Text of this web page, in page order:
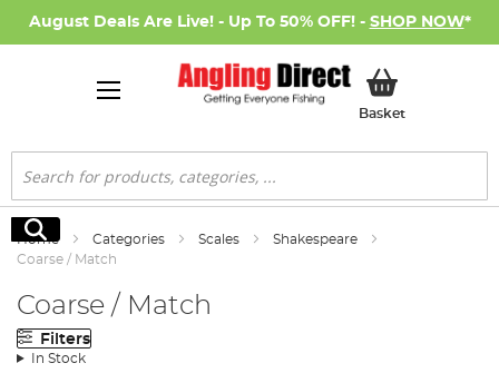
August Deals Are Live! - Up To 50% OFF! - SHOP NOW*
BasketMy Basket
Search
Search
Home Categories Scales
Shakespeare
Coarse / Match
Coarse / Match
Filters
In Stock